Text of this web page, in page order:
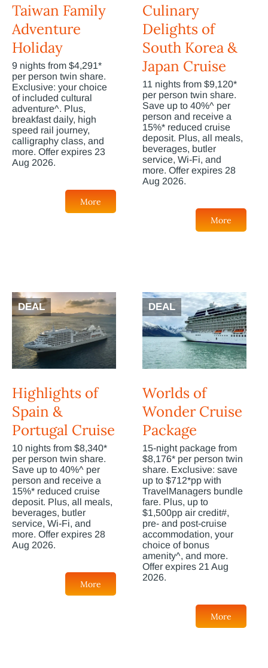
Taiwan Family
Adventure
Holiday
9 nights from $4,291*
per person twin share.
Exclusive: your choice
of included cultural
adventure^. Plus,
breakfast daily, high
speed rail journey,
calligraphy class, and
more. Offer expires 23
Aug 2026.
More
Culinary
Delights of
South Korea &
Japan Cruise
11 nights from $9,120*
per person twin share.
Save up to 40%^ per
person and receive a
15%* reduced cruise
deposit. Plus, all meals,
beverages, butler
service, Wi-Fi, and
more. Offer expires 28
Aug 2026.
More
DEAL
Highlights of
Spain &
Portugal Cruise
10 nights from $8,340*
per person twin share.
Save up to 40%^ per
person and receive a
15%* reduced cruise
deposit. Plus, all meals,
beverages, butler
service, Wi-Fi, and
more. Offer expires 28
Aug 2026.
More
DEAL
Worlds of
Wonder Cruise
Package
15-night package from
$8,176* per person twin
share. Exclusive: save
up to $712*pp with
TravelManagers bundle
fare. Plus, up to
$1,500pp air credit#,
pre- and post-cruise
accommodation, your
choice of bonus
amenity^, and more.
Offer expires 21 Aug
2026.
More